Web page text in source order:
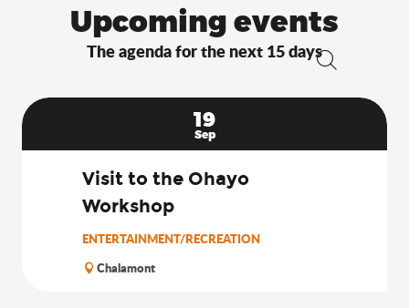
Upcoming events
The agenda for the next 15 days
19
Sep
Visit to the Ohayo
Workshop
ENTERTAINMENT/RECREATION
Chalamont